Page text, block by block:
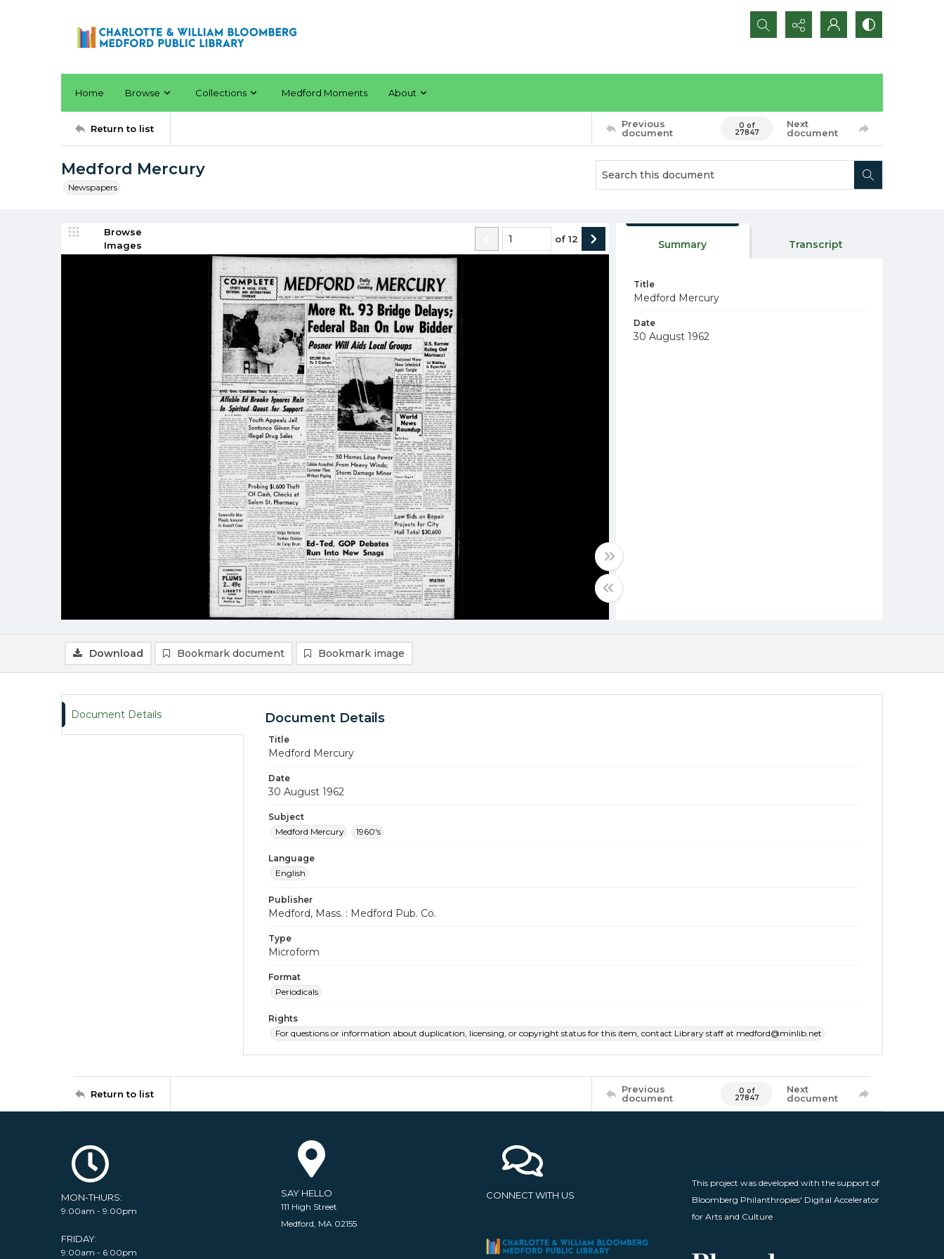
Search...
Home Browse Collections Medford Moments About
Return to list
Previous
document
0 of
27847
Next
document
Medford Mercury
Newspapers
Browse
Images
of 12 Summary Transcript
Title
Medford Mercury
Date
30 August 1962
Download Bookmark document Bookmark image
Document Details Document Details
Title
Medford Mercury
Date
30 August 1962
Subject
Medford Mercury
1960's
Language
English
Publisher
Medford, Mass. : Medford Pub. Co.
Type
Microform
Format
Periodicals
Rights
For questions or information about duplication, licensing, or copyright status for this item, contact Library staff at medford@minlib.net
Return to list
Previous
document
0 of
27847
Next
document
MON-THURS:
9:00am - 9:00pm
FRIDAY:
9:00am - 6:00pm
SAY HELLO
111 High Street
Medford, MA 02155
CONNECT WITH US
This project was developed with the support of
Bloomberg Philanthropies' Digital Accelerator
for Arts and Culture